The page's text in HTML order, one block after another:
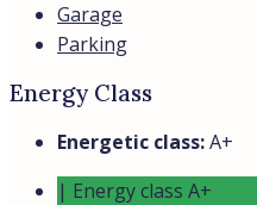
Garage
Parking
Energy Class
Energetic class:A+
| Energy class A+